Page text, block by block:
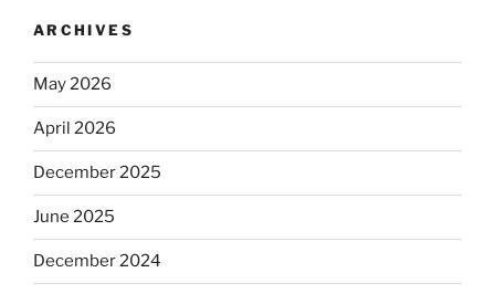
ARCHIVES
May 2026
April 2026
December 2025
June 2025
December 2024